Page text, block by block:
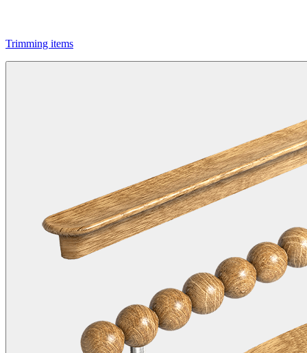
Trimming items